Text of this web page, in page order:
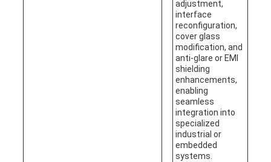
adjustment,
interface
reconfiguration,
cover glass
modification, and
anti-glare or EMI
shielding
enhancements,
enabling
seamless
integration into
specialized
industrial or
embedded
systems.